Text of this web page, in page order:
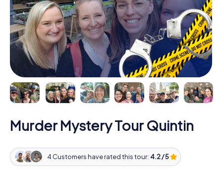
Murder Mystery Tour Quintin
4 Customers have rated this tour: 4.2 / 5